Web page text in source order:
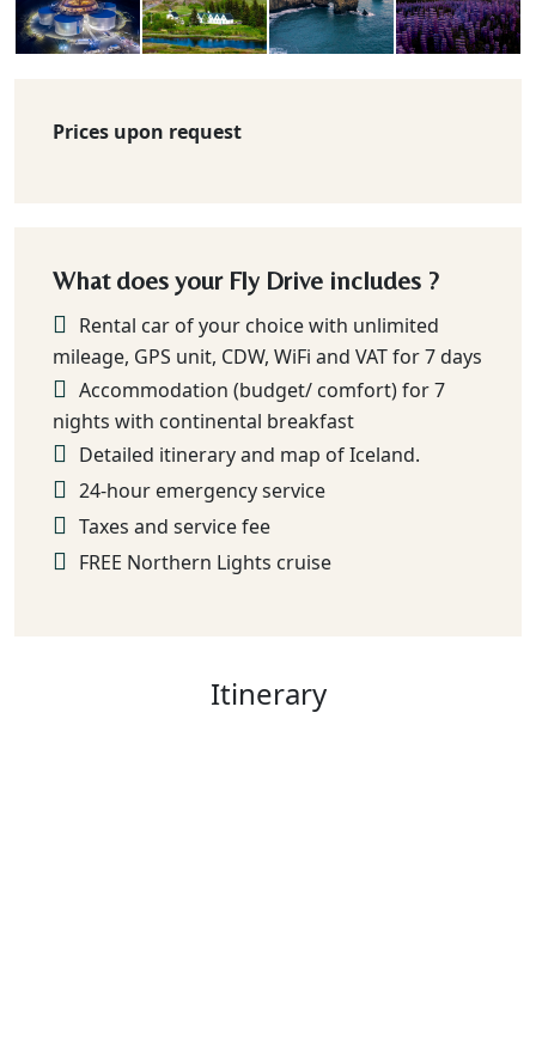
Prices upon request
What does your Fly Drive includes ?
Rental car of your choice with unlimited
mileage, GPS unit, CDW, WiFi and VAT for 7 days
Accommodation (budget/ comfort) for 7
nights with continental breakfast
Detailed itinerary and map of Iceland.
24-hour emergency service
Taxes and service fee
FREE Northern Lights cruise
Itinerary